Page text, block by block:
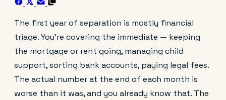
The first year of separation is mostly financial
triage. You're covering the immediate — keeping
the mortgage or rent going, managing child
support, sorting bank accounts, paying legal fees.
The actual number at the end of each month is
worse than it was, and you already know that. The